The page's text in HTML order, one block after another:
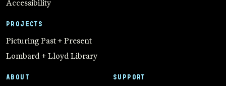
Accessibility
PROJECTS
Picturing Past + Present
Lombard + Lloyd Library
ABOUT SUPPORT